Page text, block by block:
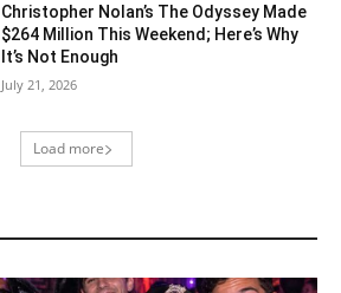
Christopher Nolan’s The Odyssey Made
$264 Million This Weekend; Here’s Why
It’s Not Enough
July 21, 2026
Load more